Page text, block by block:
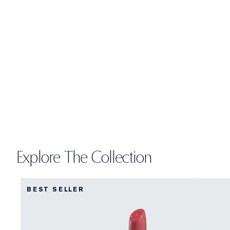
Explore The Collection
BEST SELLER